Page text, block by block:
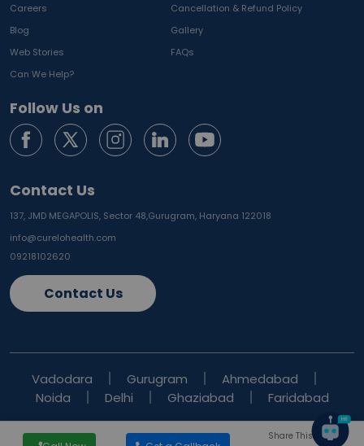
Share This Blog
Careers
Cancellation & Refund Policy
Blog
Gallery
Web Stories
FAQs
Can We Help?
Follow Us on
Contact Us
137, JMD MEGAPOLIS, Sector 48,Gurugram, Haryana 122018
info@curelohealth.com
09218102620
Contact Us
Vadodara Gurugram
Ahmedabad
Noida
Delhi Ghaziabad Faridabad